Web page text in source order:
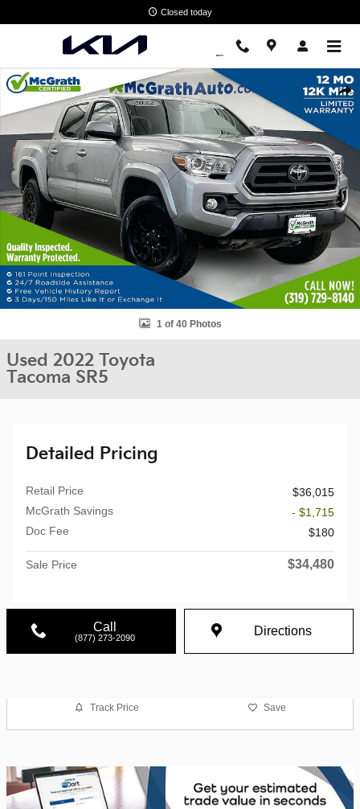
Closed today
Used 2022 Toyota Tacoma SR5 Truck Photo 1 of 40
1 of 40 Photos
Used 2022 Toyota
Tacoma SR5
Detailed Pricing
Retail Price
$36,015
McGrath Savings
- $1,715
Doc Fee
$180
Sale Price $34,480
Call
(877) 273-2090 Directions
Track Price Save